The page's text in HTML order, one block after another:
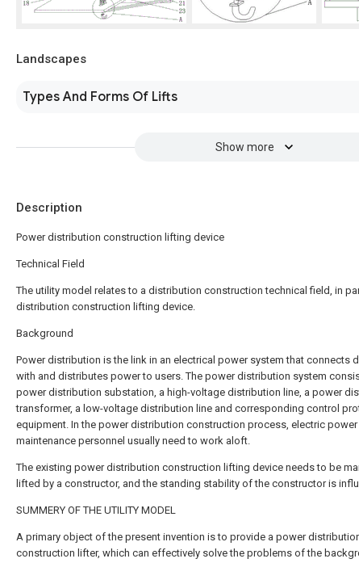
Landscapes
Types And Forms Of Lifts
Show more
Description
Power distribution construction lifting device
Technical Field
The utility model relates to a distribution construction technical field, in
distribution construction lifting device.
Background
Power distribution is the link in an electrical power system that connects
with and distributes power to users. The power distribution system
power distribution substation, a high-voltage distribution line, a power
transformer, a low-voltage distribution line and corresponding control
equipment. In the power distribution construction process, electric power
maintenance personnel usually need to work aloft.
The existing power distribution construction lifting device needs to be
lifted by a constructor, and the standing stability of the constructor is
SUMMERY OF THE UTILITY MODEL
A primary object of the present invention is to provide a power
construction lifter, which can effectively solve the problems of the